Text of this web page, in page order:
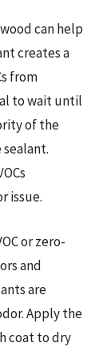
can help
creates a
from
to wait until
of the
issue.
or zero-
and
are
Apply the
coat to dry